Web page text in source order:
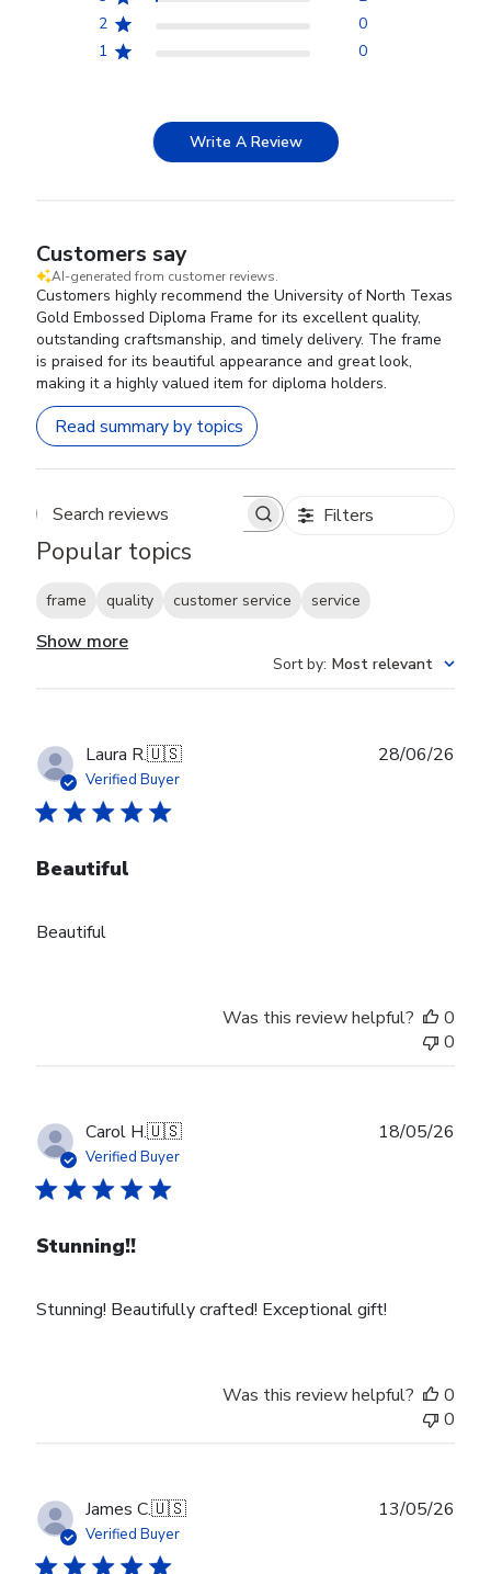
2
0
1
0
Write A Review
Customers say
AI-generated from customer reviews.
Customers highly recommend the University of North Texas
Gold Embossed Diploma Frame for its excellent quality,
outstanding craftsmanship, and timely delivery. The frame
is praised for its beautiful appearance and great look,
making it a highly valued item for diploma holders.
Read summary by topics
Search reviews Filters
Popular topics
frame quality customer service service
Show more
Sort by: Most relevant
Laura R.🇺🇸
Verified Buyer
Beautiful
Beautiful
28/06/26
Was this review helpful?
0
0
Carol H.🇺🇸
Verified Buyer
Stunning!!
Stunning! Beautifully crafted! Exceptional gift!
18/05/26
Was this review helpful?
0
0
James C.🇺🇸
Verified Buyer
13/05/26